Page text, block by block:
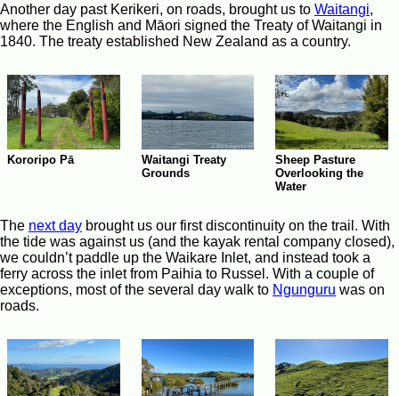
Another day past Kerikeri, on roads, brought us to Waitangi,
where the English and Māori signed the Treaty of Waitangi in
1840. The treaty established New Zealand as a country.
Kororipo Pā
Waitangi Treaty
Grounds
Sheep Pasture
Overlooking the
Water
The next day brought us our first discontinuity on the trail. With
the tide was against us (and the kayak rental company closed),
we couldn’t paddle up the Waikare Inlet, and instead took a
ferry across the inlet from Paihia to Russel. With a couple of
exceptions, most of the several day walk to Ngunguru was on
roads.